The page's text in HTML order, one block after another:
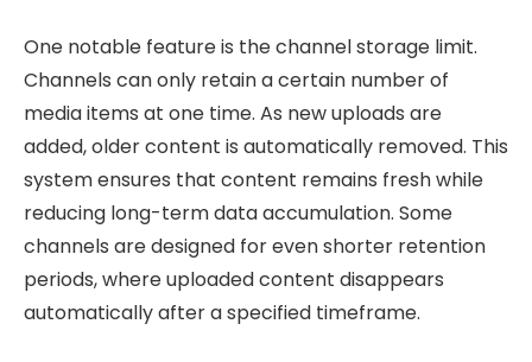
One notable feature is the channel storage limit.
Channels can only retain a certain number of
media items at one time. As new uploads are
added, older content is automatically removed. This
system ensures that content remains fresh while
reducing long-term data accumulation. Some
channels are designed for even shorter retention
periods, where uploaded content disappears
automatically after a specified timeframe.